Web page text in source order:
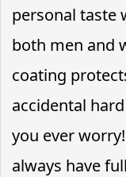
personal taste
both men and
coating
accidental
you ever
always have